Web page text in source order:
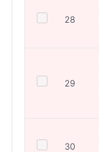
28
29
30